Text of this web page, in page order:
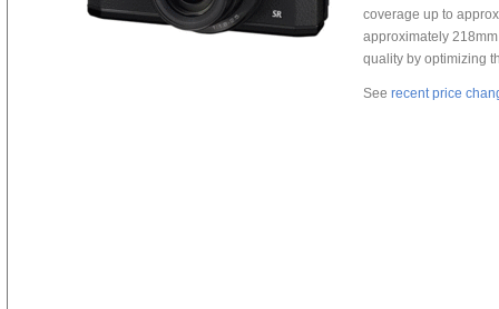
coverage up to
approximately
quality by optimizing
See recent price